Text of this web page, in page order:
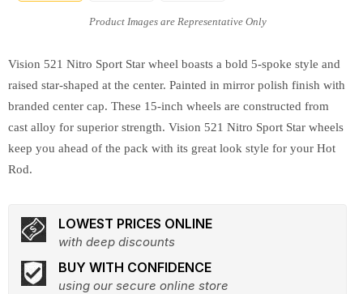
Vision 521 Nitro Sport Star wheel boasts a bold 5-spoke style and
raised star-shaped at the center. Painted in mirror polish finish with
branded center cap. These 15-inch wheels are constructed from
cast alloy for superior strength. Vision 521 Nitro Sport Star wheels
keep you ahead of the pack with its great look style for your Hot
Rod.
LOWEST PRICES ONLINE
with deep discounts
BUY WITH CONFIDENCE
using our secure online store